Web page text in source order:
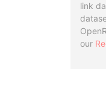
link
our